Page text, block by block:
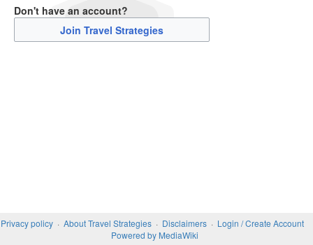
Don't have an account?
Join Travel Strategies
Privacy policy About Travel Strategies Disclaimers
Login / Create Account
Powered by MediaWiki